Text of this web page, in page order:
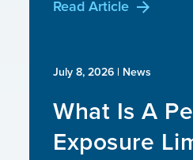
Read Article
July 8, 2026 | News
What Is A
Exposure